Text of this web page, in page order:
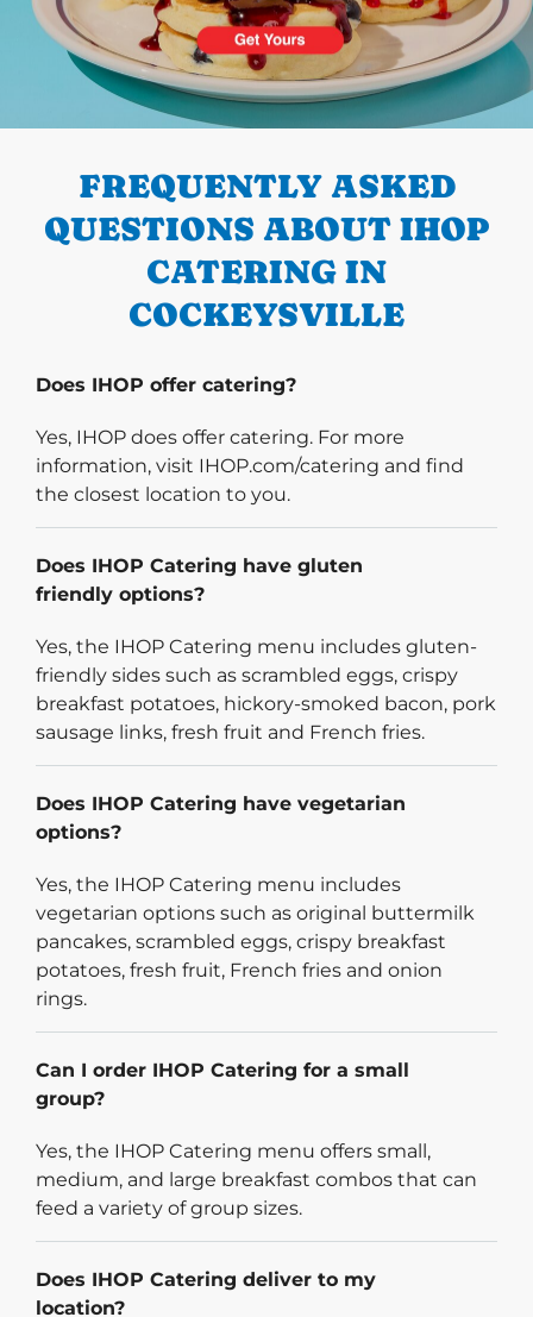
PREVIOUS
FREQUENTLY ASKED
QUESTIONS ABOUT IHOP
CATERING IN
COCKEYSVILLE
Does IHOP offer catering?
Yes, IHOP does offer catering. For more
information, visit IHOP.com/catering and find
the closest location to you.
Does IHOP Catering have gluten
friendly options?
Yes, the IHOP Catering menu includes gluten-
friendly sides such as scrambled eggs, crispy
breakfast potatoes, hickory-smoked bacon, pork
sausage links, fresh fruit and French fries.
Does IHOP Catering have vegetarian
options?
Yes, the IHOP Catering menu includes
vegetarian options such as original buttermilk
pancakes, scrambled eggs, crispy breakfast
potatoes, fresh fruit, French fries and onion
rings.
Can I order IHOP Catering for a small
group?
Yes, the IHOP Catering menu offers small,
medium, and large breakfast combos that can
feed a variety of group sizes.
Does IHOP Catering deliver to my
location?